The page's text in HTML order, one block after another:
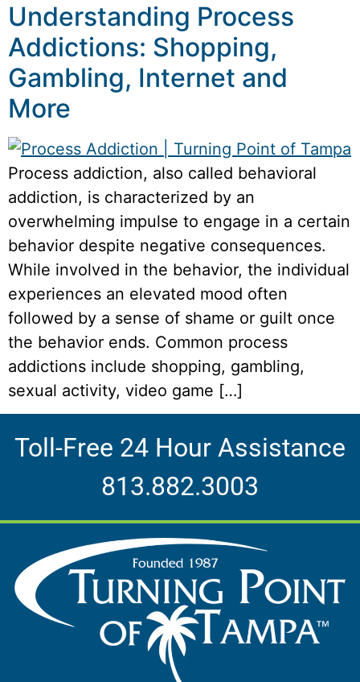
Understanding Process
Addictions: Shopping,
Gambling, Internet and
More
Process addiction, also called behavioral
addiction, is characterized by an
overwhelming impulse to engage in a certain
behavior despite negative consequences.
While involved in the behavior, the individual
experiences an elevated mood often
followed by a sense of shame or guilt once
the behavior ends. Common process
addictions include shopping, gambling,
sexual activity, video game […]
Toll-Free 24 Hour Assistance
813.882.3003